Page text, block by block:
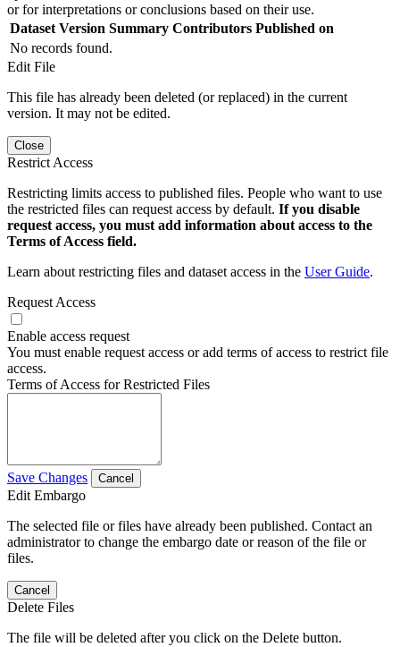
or for interpretations or conclusions based on their use.
Dataset Version Summary Contributors Published on
No records found.
Edit File
This file has already been deleted (or replaced) in the current
version. It may not be edited.
Close
Restrict Access
Restricting limits access to published files. People who want to use
the restricted files can request access by default. If you disable
request access, you must add information about access to the
Terms of Access field.
Learn about restricting files and dataset access in the User Guide.
Request Access
Enable access request
You must enable request access or add terms of access to restrict file
access.
Terms of Access for Restricted Files
Save Changes Cancel
Edit Embargo
The selected file or files have already been published. Contact an
administrator to change the embargo date or reason of the file or
files.
Cancel
Delete Files
The file will be deleted after you click on the Delete button.